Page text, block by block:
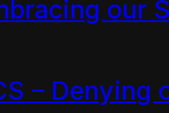
our
– Denying
“